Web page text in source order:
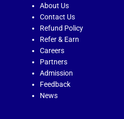
About Us
Contact Us
Refund Policy
Refer & Earn
Careers
Partners
Admission
Feedback
News